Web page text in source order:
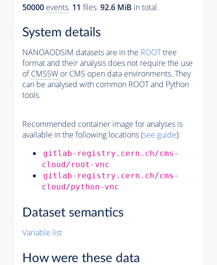
50000 events. 11 files. 92.6 MiB in total.
System details
NANOAODSIM datasets are in the ROOTtree
format and their analysis does not require the use
ofCMSSW or CMS open data environments. They
can be analysed with common ROOT and Python
tools.
Recommended container image for analyses is
available in the following locations (see guide):
gitlab-registry.cern.ch/cms-
cloud/root-vnc
gitlab-registry.cern.ch/cms-
cloud/python-vnc
Dataset semantics
Variable list
How were these data